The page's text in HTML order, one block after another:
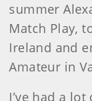
summer
Match Play,
Ireland and
Amateur in
I’ve had a